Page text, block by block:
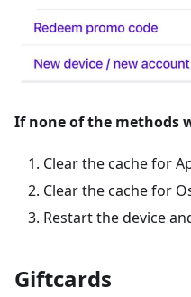
If none of the methods
Clear the cache for
Clear the cache for
Restart the device
Giftcards